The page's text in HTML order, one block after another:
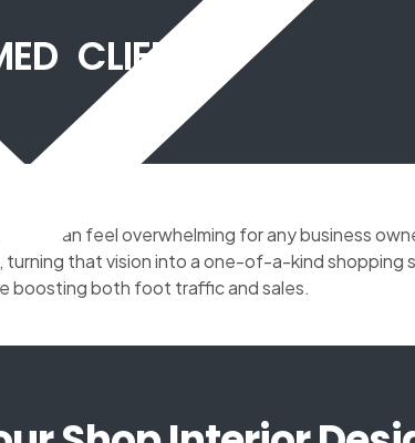
CLIENTS
can feel overwhelming for any business
that vision into a one-of-a-kind shopping
boosting both foot traffic and sales.